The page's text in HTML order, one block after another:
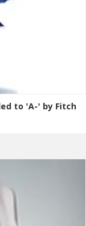
to 'A-' by Fitch